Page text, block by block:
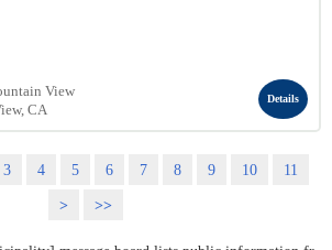
View
CA
Details
3 4 5 6 7 8 9 10
11
>
>>